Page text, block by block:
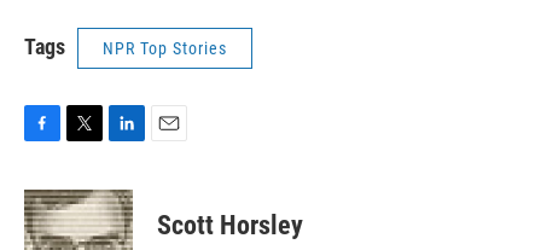
Tags NPR Top Stories
c
e
b
i
t
t
n
k
e
Scott Horsley